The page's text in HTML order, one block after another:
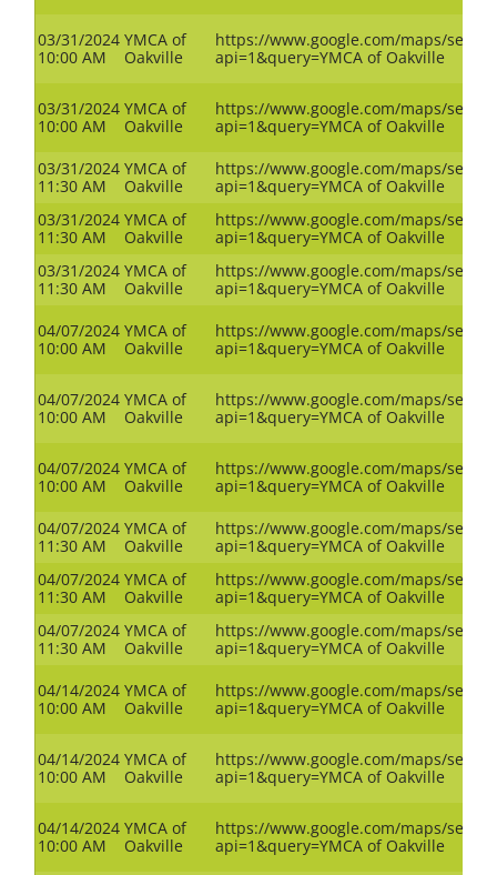
03/31/2024
10:00 AM
YMCA of
Oakville
https://www.google.com/maps/
api=1&query=YMCA of Oakville
03/31/2024
10:00 AM
YMCA of
Oakville
https://www.google.com/maps/
api=1&query=YMCA of Oakville
03/31/2024
11:30 AM
YMCA of
Oakville
https://www.google.com/maps/
api=1&query=YMCA of Oakville
03/31/2024
11:30 AM
YMCA of
Oakville
https://www.google.com/maps/
api=1&query=YMCA of Oakville
03/31/2024
11:30 AM
YMCA of
Oakville
https://www.google.com/maps/
api=1&query=YMCA of Oakville
04/07/2024
10:00 AM
YMCA of
Oakville
https://www.google.com/maps/
api=1&query=YMCA of Oakville
04/07/2024
10:00 AM
YMCA of
Oakville
https://www.google.com/maps/
api=1&query=YMCA of Oakville
04/07/2024
10:00 AM
YMCA of
Oakville
https://www.google.com/maps/
api=1&query=YMCA of Oakville
04/07/2024
11:30 AM
YMCA of
Oakville
https://www.google.com/maps/
api=1&query=YMCA of Oakville
04/07/2024
11:30 AM
YMCA of
Oakville
https://www.google.com/maps/
api=1&query=YMCA of Oakville
04/07/2024
11:30 AM
YMCA of
Oakville
https://www.google.com/maps/
api=1&query=YMCA of Oakville
04/14/2024
10:00 AM
YMCA of
Oakville
https://www.google.com/maps/
api=1&query=YMCA of Oakville
04/14/2024
10:00 AM
YMCA of
Oakville
https://www.google.com/maps/
api=1&query=YMCA of Oakville
04/14/2024
10:00 AM
YMCA of
Oakville
https://www.google.com/maps/
api=1&query=YMCA of Oakville